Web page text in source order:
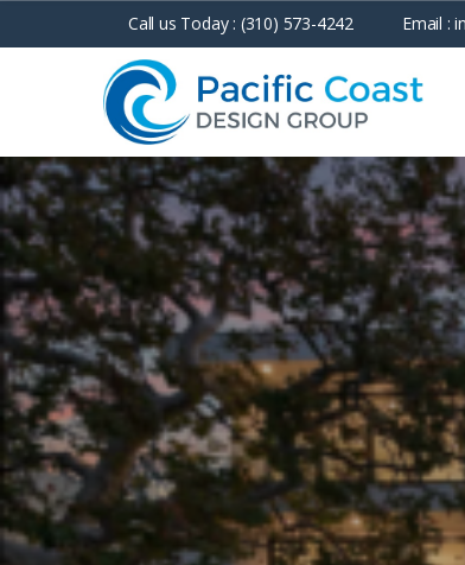
Call us Today : (310) 573-4242 Email :